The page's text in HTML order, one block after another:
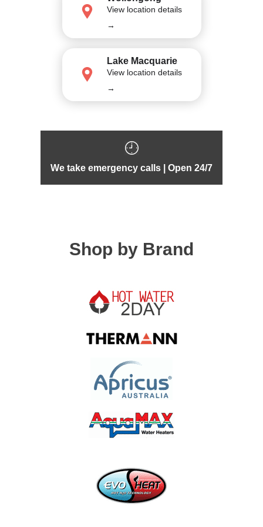
View location details
→
Lake Macquarie
View location details
→
We take emergency calls | Open 24/7
Shop by Brand